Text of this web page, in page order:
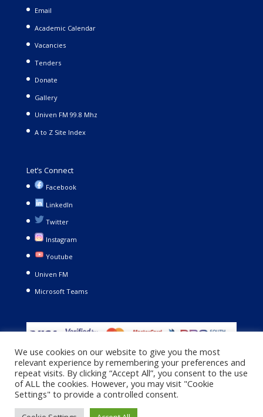
Email
Academic Calendar
Vacancies
Tenders
Donate
Gallery
Univen FM 99.8 Mhz
A to Z Site Index
Let’s Connect
Facebook
LinkedIn
Twitter
Instagram
Youtube
Univen FM
Microsoft Teams
Copyright © 2021. University of Venda. All Rights Reserved |
We use cookies on our website to give you the most
relevant experience by remembering your preferences and
repeat visits. By clicking “Accept All”, you consent to the use
of ALL the cookies. However, you may visit "Cookie
Settings" to provide a controlled consent.